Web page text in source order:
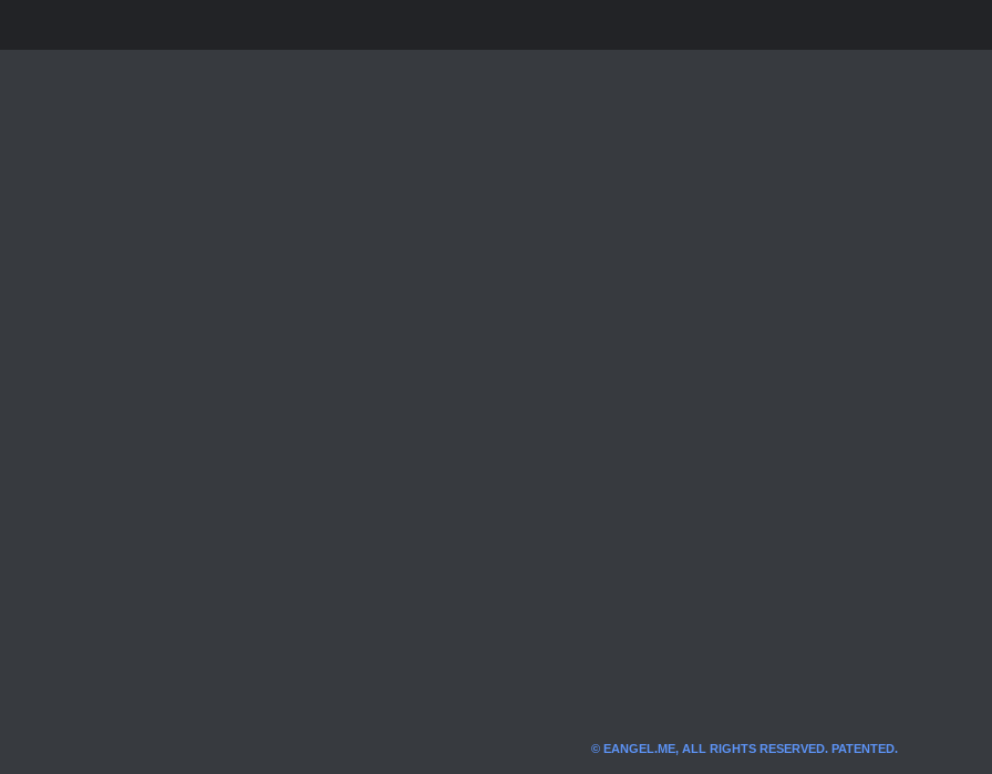
© EANGEL.ME, ALL RIGHTS RESERVED. PATENTED.